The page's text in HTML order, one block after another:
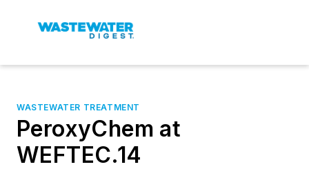
WASTEWATER TREATMENT
PeroxyChem at
WEFTEC.14